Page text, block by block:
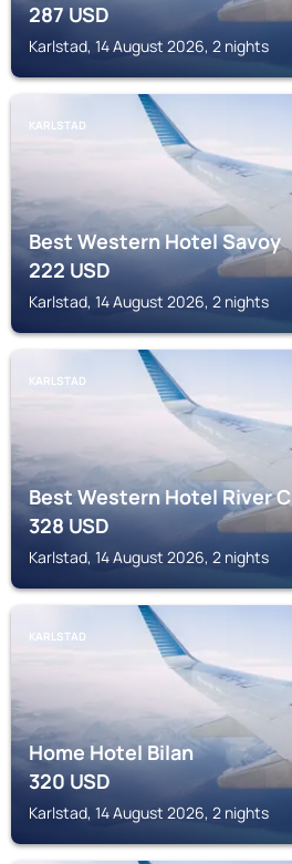
287USD
Karlstad, 14 August 2026, 2 nights
KARLSTAD
Best Western Hotel Savoy
222USD
Karlstad, 14 August 2026, 2 nights
KARLSTAD
Best Western Hotel River C
328USD
Karlstad, 14 August 2026, 2 nights
KARLSTAD
Home Hotel Bilan
320USD
Karlstad, 14 August 2026, 2 nights